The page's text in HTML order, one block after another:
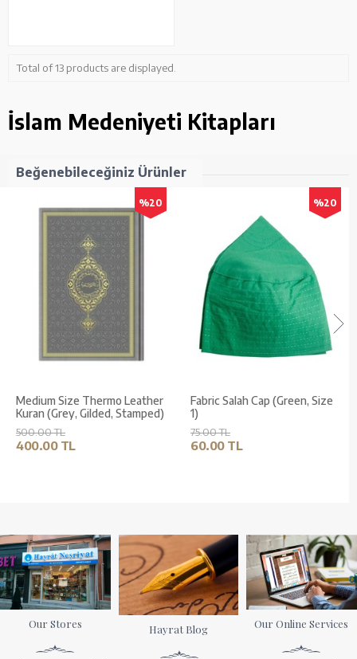
Total of 13 products are displayed.
İslam Medeniyeti Kitapları
Beğenebileceğiniz Ürünler
%20
Medium Size Thermo Leather
Kuran (Grey, Gilded, Stamped)
500.00 TL
400.00 TL
%20
Fabric Salah Cap (Green, Size
1)
75.00 TL
60.00 TL
Our Stores Hayrat Blog Our Online Services